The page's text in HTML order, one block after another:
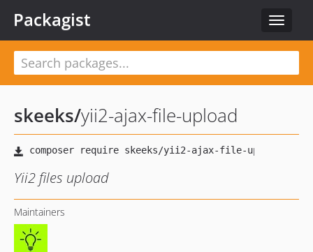
Toggle
Packagist
skeeks/yii2-ajax-file-upload
Yii2 files upload
Maintainers